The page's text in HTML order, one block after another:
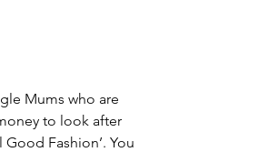
Mums who are
to look after
Fashion’. You